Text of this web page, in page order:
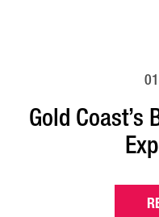
Gold